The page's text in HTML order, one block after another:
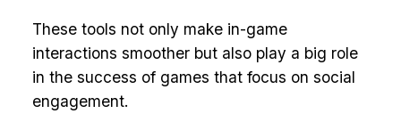
These tools not only make in-game
interactions smoother but also play a big role
in the success of games that focus on social
engagement.